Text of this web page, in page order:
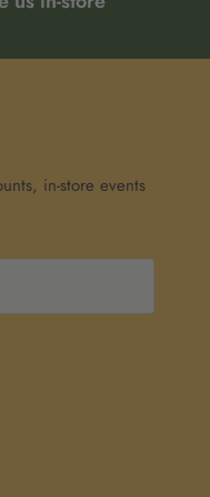
in-store events